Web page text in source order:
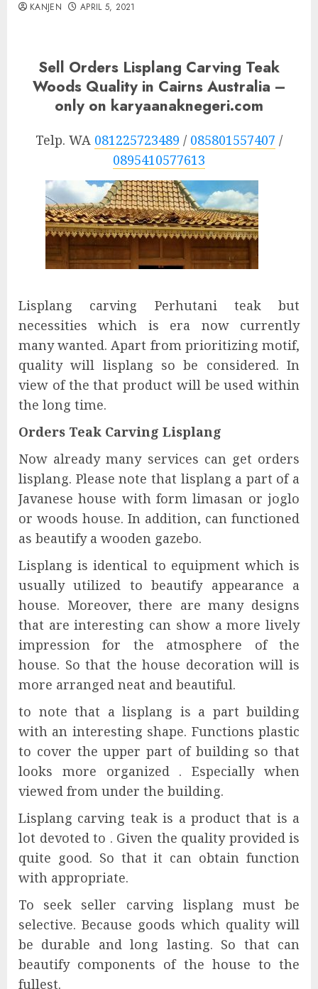
KANJEN APRIL 5, 2021
Sell Orders Lisplang Carving Teak
Woods Quality in Cairns Australia –
only on karyaanaknegeri.com
Telp. WA 081225723489 / 085801557407 /
0895410577613
Lisplang carving Perhutani teak but
necessities which is era now currently
many wanted. Apart from prioritizing motif,
quality will lisplang so be considered. In
view of the that product will be used within
the long time.
Orders Teak Carving Lisplang
Now already many services can get orders
lisplang. Please note that lisplang a part of a
Javanese house with form limasan or joglo
or woods house. In addition, can functioned
as beautify a wooden gazebo.
Lisplang is identical to equipment which is
usually utilized to beautify appearance a
house. Moreover, there are many designs
that are interesting can show a more lively
impression for the atmosphere of the
house. So that the house decoration will is
more arranged neat and beautiful.
to note that a lisplang is a part building
with an interesting shape. Functions plastic
to cover the upper part of building so that
looks more organized . Especially when
viewed from under the building.
Lisplang carving teak is a product that is a
lot devoted to . Given the quality provided is
quite good. So that it can obtain function
with appropriate.
To seek seller carving lisplang must be
selective. Because goods which quality will
be durable and long lasting. So that can
beautify components of the house to the
fullest.